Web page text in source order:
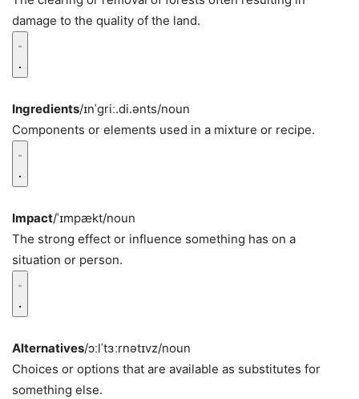
damage to the quality of the land.
Ingredients/ɪnˈɡriː.di.ənts/noun
Components or elements used in a mixture or recipe.
Impact/ˈɪmpækt/noun
The strong effect or influence something has on a
situation or person.
Alternatives/ɔːlˈtɜːrnətɪvz/noun
Choices or options that are available as substitutes for
something else.